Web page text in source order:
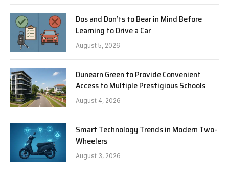
Dos and Don’ts to Bear in Mind Before
Learning to Drive a Car
August 5, 2026
Dunearn Green to Provide Convenient
Access to Multiple Prestigious Schools
August 4, 2026
Smart Technology Trends in Modern Two-
Wheelers
August 3, 2026